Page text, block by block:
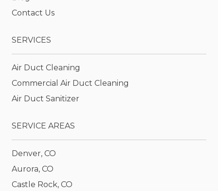
Contact Us
SERVICES
Air Duct Cleaning
Commercial Air Duct Cleaning
Air Duct Sanitizer
SERVICE AREAS
Denver, CO
Aurora, CO
Castle Rock, CO